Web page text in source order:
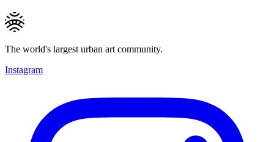
The world's largest urban art community.
Instagram